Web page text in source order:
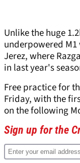
Unlike the huge
underpowered
Jerez, where
in last year's
Free practice for
Friday, with the
on the following
Sign up for the